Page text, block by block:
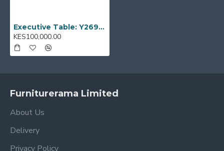
Executive Table: Y269-2011
KES100,000.00
Furniturerama Limited
About Us
Delivery
Privacy Policy